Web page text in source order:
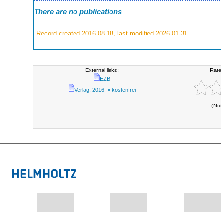
There are no publications
Record created 2016-08-18, last modified 2026-01-31
External links:
EZB
Verlag; 2016- = kostenfrei